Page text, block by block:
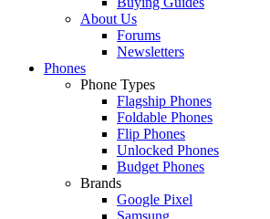
About Us
Forums
Newsletters
Phones
Phone Types
Flagship Phones
Foldable Phones
Flip Phones
Unlocked Phones
Budget Phones
Brands
Google Pixel
Samsung